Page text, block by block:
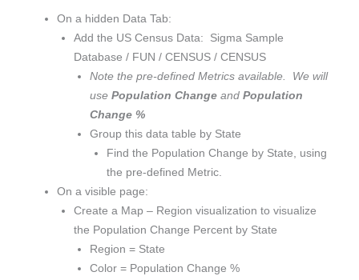
On a hidden Data Tab:
Add the US Census Data: Sigma Sample
Database / FUN / CENSUS / CENSUS
Note the pre-defined Metrics available. We will
usePopulation Change andPopulation
Change %
Group this data table by State
Find the Population Change by State, using
the pre-defined Metric.
On a visible page:
Create a Map – Region visualization to visualize
the Population Change Percent by State
Region = State
Color = Population Change %